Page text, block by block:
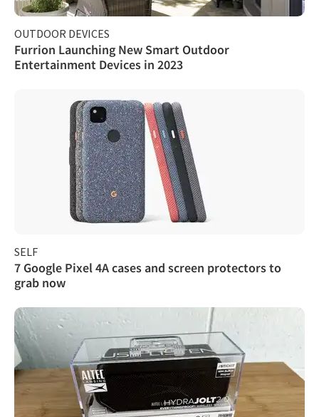
OUTDOOR DEVICES
Furrion Launching New Smart Outdoor
Entertainment Devices in 2023
SELF
7 Google Pixel 4A cases and screen protectors to
grab now